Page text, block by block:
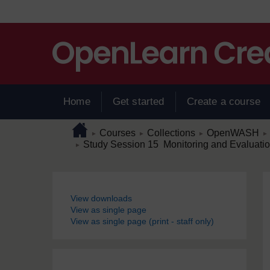
Home Get started Create a course
Page pathHome
► Courses ► Collections ► OpenWASH ►
► Study Session 15 Monitoring and
View downloads
View as single page
View as single page (print - staff only)